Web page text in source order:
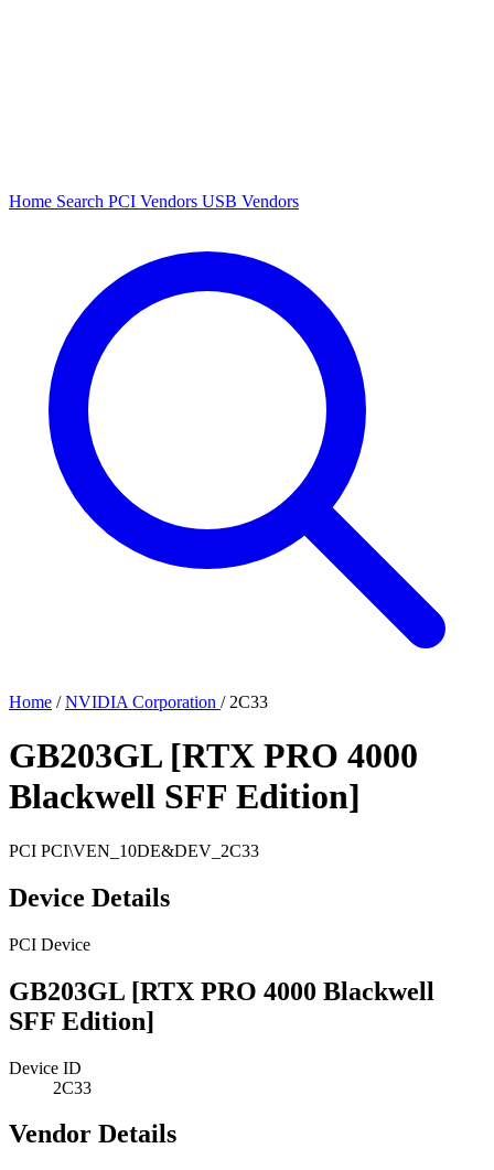
Home Search PCI Vendors USB Vendors
Home / NVIDIA Corporation / 2C33
GB203GL [RTX PRO 4000
Blackwell SFF Edition]
PCI PCI\VEN_10DE&DEV_2C33
Device Details
PCI Device
GB203GL [RTX PRO 4000 Blackwell
SFF Edition]
Device ID
2C33
Vendor Details